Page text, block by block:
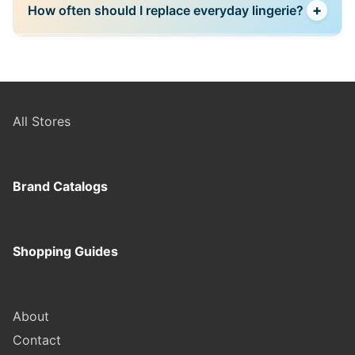
secure payment options, making online shopping a
preferred choice for many users.
How often should I replace everyday lingerie? +
All Stores
Brand Catalogs
Shopping Guides
About
Contact